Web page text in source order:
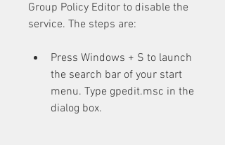
Group Policy Editor to disable the
service. The steps are:
Press Windows + S to launch
the search bar of your start
menu. Type gpedit.msc in the
dialog box.